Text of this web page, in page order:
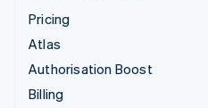
Pricing
Atlas
Authorisation Boost
Billing